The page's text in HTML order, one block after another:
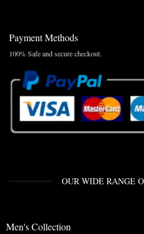
Payment Methods
100% Safe and secure checkout.
OUR WIDE RANGE
Men's Collection